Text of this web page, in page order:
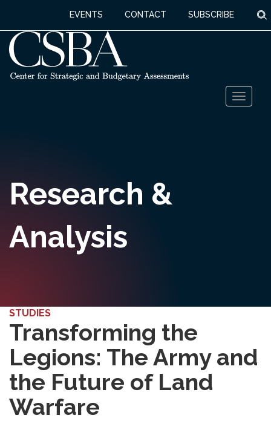
EVENTS CONTACT SUBSCRIBE
Toggle
Research &
Analysis
STUDIES
Transforming the
Legions: The Army and
the Future of Land
Warfare